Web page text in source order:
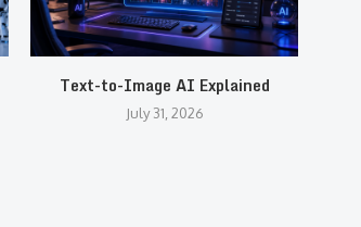
Text-to-Image AI Explained
July 31, 2026